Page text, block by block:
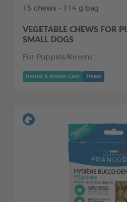
15 chews - 114 g bag
VEGETABLE CHEWS FOR
SMALL DOGS
For Puppies/Kittens
Dental & Breath Care Treats